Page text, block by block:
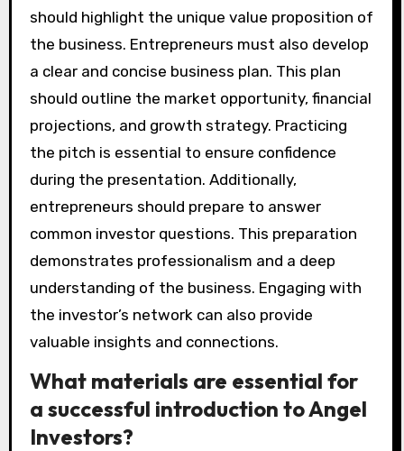
should highlight the unique value proposition of
the business. Entrepreneurs must also develop
a clear and concise business plan. This plan
should outline the market opportunity, financial
projections, and growth strategy. Practicing
the pitch is essential to ensure confidence
during the presentation. Additionally,
entrepreneurs should prepare to answer
common investor questions. This preparation
demonstrates professionalism and a deep
understanding of the business. Engaging with
the investor’s network can also provide
valuable insights and connections.
What materials are essential for
a successful introduction to Angel
Investors?